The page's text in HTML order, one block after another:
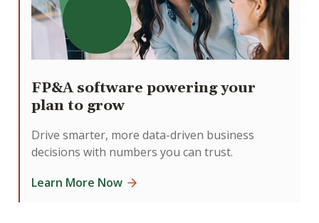
FP&A software powering your
plan to grow
Drive smarter, more data-driven business
decisions with numbers you can trust.
Learn More Now